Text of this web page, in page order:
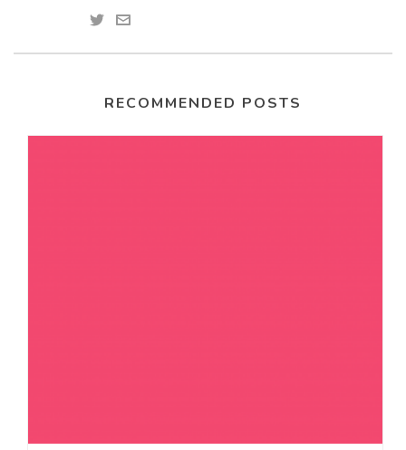
RECOMMENDED POSTS